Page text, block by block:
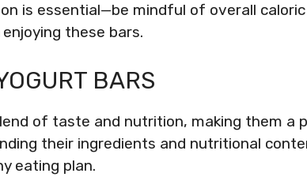
is essential—be mindful of overall
these bars.
BARS
of taste and nutrition, making them a
their ingredients and nutritional
eating plan.